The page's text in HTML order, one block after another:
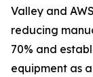
Valley and
reducing
70% and
equipment as